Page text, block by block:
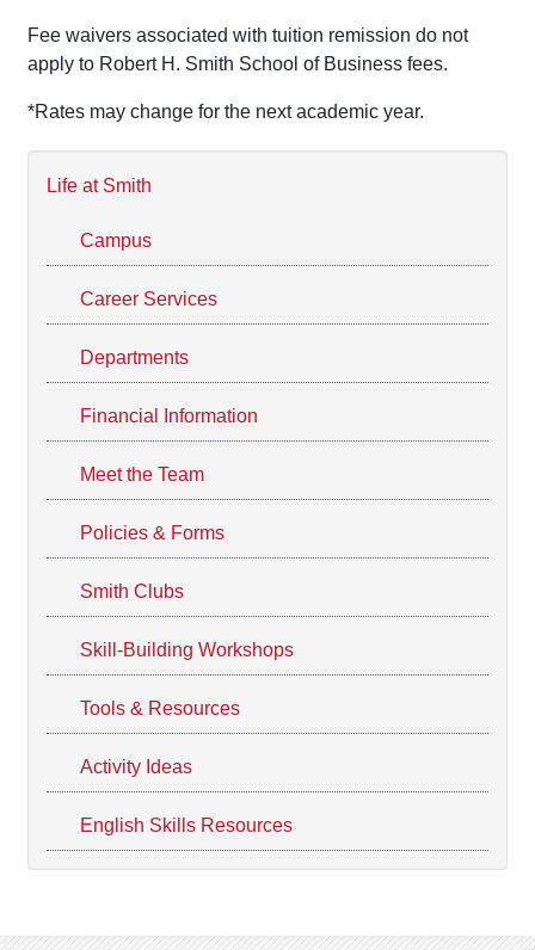
Life at Smith
Campus
Career Services
Departments
Financial Information
Meet the Team
Policies & Forms
Smith Clubs
Skill-Building Workshops
Tools & Resources
Activity Ideas
English Skills Resources
Fee waivers associated with tuition remission do not
apply to Robert H. Smith School of Business fees.
*Rates may change for the next academic year.